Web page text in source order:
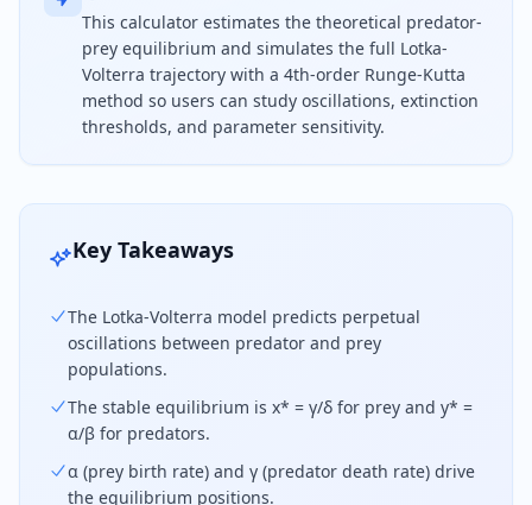
This calculator estimates the theoretical predator-
prey equilibrium and simulates the full Lotka-
Volterra trajectory with a 4th-order Runge-Kutta
method so users can study oscillations, extinction
thresholds, and parameter sensitivity.
Use this Lotka-Volterra calculator to find the
Key Takeaways
The Lotka-Volterra model predicts perpetual
oscillations between predator and prey
populations.
The stable equilibrium is x* = γ/δ for prey and y* =
α/β for predators.
α (prey birth rate) and γ (predator death rate) drive
the equilibrium positions.